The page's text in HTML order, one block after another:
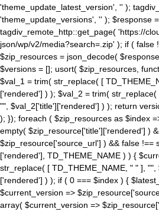
'theme_update_latest_version', '' );
'theme_update_versions', '' ); $response =
tagdiv_remote_http::get_page( 'https://
json/wp/v2/media?search=.zip' ); if ( false
$zip_resources = json_decode(
$versions = []; usort( $zip_resources,
$val_1 = trim( str_replace( [
['rendered'] ) ); $val_2 = trim( str_replace(
"", $val_2['title']['rendered'] ) ); return
); }); foreach ( $zip_resources as $index
empty( $zip_resource['title']['rendered'] )
$zip_resource['source_url'] ) && false !==
['rendered'], TD_THEME_NAME ) ) {
str_replace( [ TD_THEME_NAME, " " ],
['rendered'] ) ); if ( 0 === $index ) {
$current_version =>
array( $current_version =>